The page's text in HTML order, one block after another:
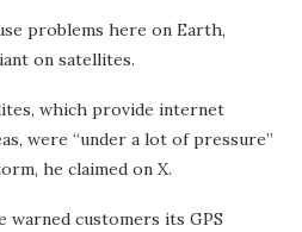
problems here on Earth,
on satellites.
which provide internet
were “under a lot of pressure”
he claimed on X.
customers its GPS